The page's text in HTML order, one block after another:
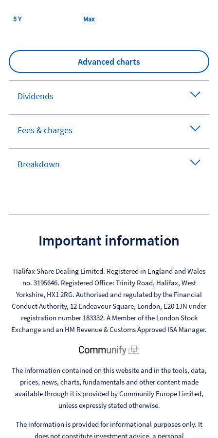
5 Y Max
Advanced charts
Dividends
Fees & charges
Breakdown
Important information
Halifax Share Dealing Limited. Registered in England and Wales
no. 3195646. Registered Office: Trinity Road, Halifax, West
Yorkshire, HX1 2RG. Authorised and regulated by the Financial
Conduct Authority, 12 Endeavour Square, London, E20 1JN under
registration number 183332. A Member of the London Stock
Exchange and an HM Revenue & Customs Approved ISA Manager.
The information contained on this website and in the tools, data,
prices, news, charts, fundamentals and other content made
available through it is provided by Communify Europe Limited,
unless expressly stated otherwise.
The information is provided for informational purposes only. It
does not constitute investment advice, a personal